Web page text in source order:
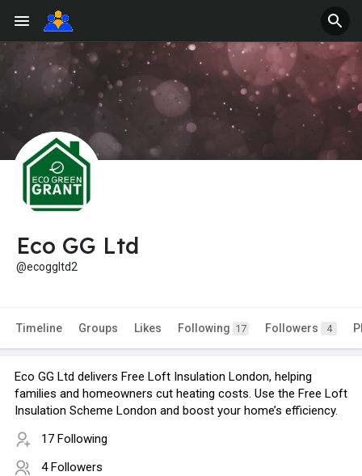
Eco GG Ltd
@ecoggltd2
Timeline Groups Likes Following 17 Followers 4
Eco GG Ltd delivers Free Loft Insulation London, helping
families and homeowners cut heating costs. Use the Free Loft
Insulation Scheme London and boost your home’s efficiency.
17 Following
4 Followers